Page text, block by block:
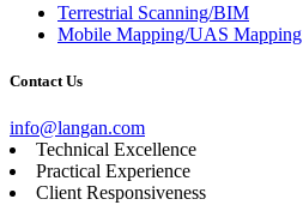
Terrestrial Scanning/BIM
Mobile Mapping/UAS Mapping
Contact Us
info@langan.com
Technical Excellence
Practical Experience
Client Responsiveness